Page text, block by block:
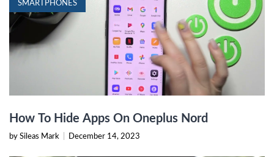
SMARTPHONES
How To Hide Apps On Oneplus Nord
by Sileas Mark December 14, 2023